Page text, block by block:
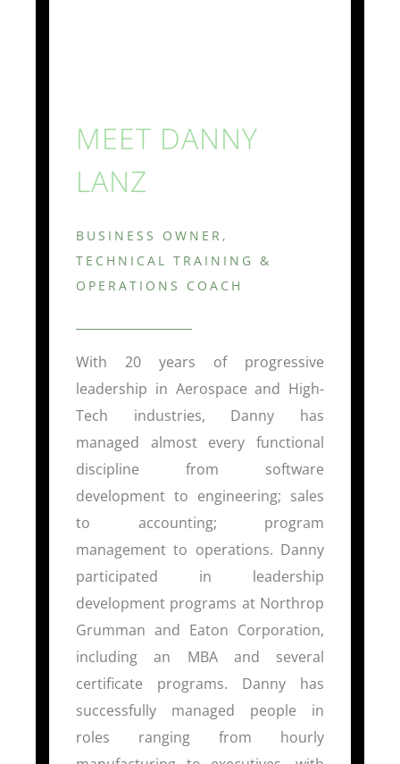
MEET DANNY
LANZ
BUSINESS OWNER,
TECHNICAL TRAINING &
OPERATIONS COACH
With 20 years of progressive
leadership in Aerospace and High-
Tech industries, Danny has
managed almost every functional
discipline from software
development to engineering; sales
to accounting; program
management to operations. Danny
participated in leadership
development programs at Northrop
Grumman and Eaton Corporation,
including an MBA and several
certificate programs. Danny has
successfully managed people in
roles ranging from hourly